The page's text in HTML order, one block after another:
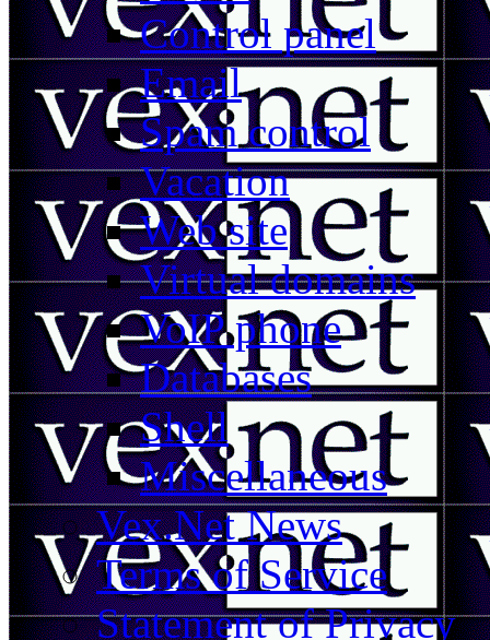
Control panel
Email
Spam control
Vacation
Web site
Virtual domains
VoIP phone
Databases
Shell
Miscellaneous
Vex.Net News
Terms of Service
Statement of Privacy